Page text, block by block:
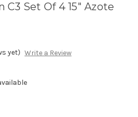
C3 Set Of 4 15" Azote
yet) Write a Review